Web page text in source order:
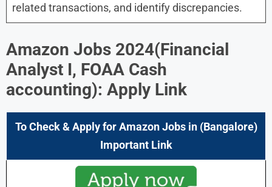
related transactions, and identify discrepancies.
Amazon Jobs 2024(Financial
Analyst I, FOAA Cash
accounting): Apply Link
To Check & Apply for Amazon Jobs in (Bangalore)
Important Link